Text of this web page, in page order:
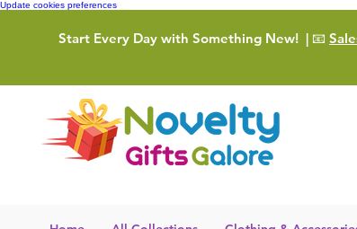
Update cookies preferences
Start Every Day with Something New! | 📧